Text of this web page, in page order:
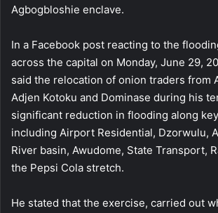
Agbogbloshie enclave.
In a Facebook post reacting to the
across the capital on Monday, June 29,
said the relocation of onion traders from
Adjen Kotoku and Dominase during his
significant reduction in flooding along
including Airport Residential, Dzorwulu,
River basin, Awudome, State Transport,
the Pepsi Cola stretch.
He stated that the exercise, carried out